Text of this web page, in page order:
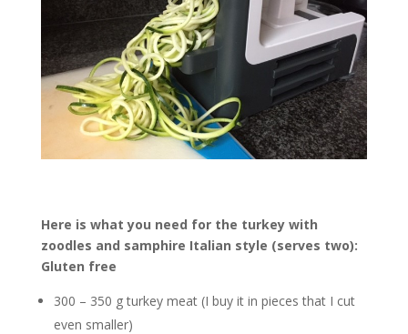
Here is what you need for the turkey with
zoodles and samphire Italian style (serves two):
Gluten free
300 – 350 g turkey meat (I buy it in pieces that I cut
even smaller)